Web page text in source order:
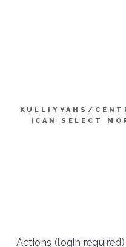
KULLIYYAHS/
(CAN SELECT
Actions (login required)